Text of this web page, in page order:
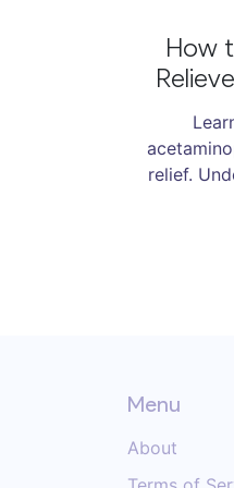
How
relief.
their
without
Menu
About